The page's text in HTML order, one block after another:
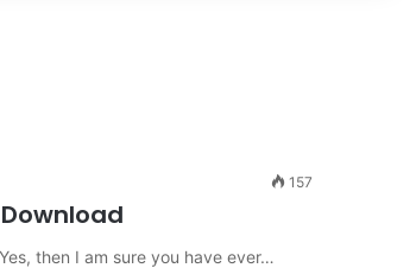
157
then I am sure you have ever…